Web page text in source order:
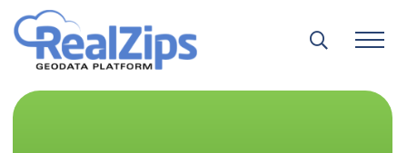
content